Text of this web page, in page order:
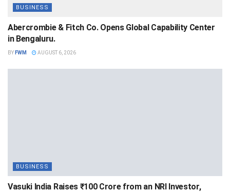
BUSINESS
Abercrombie & Fitch Co. Opens Global Capability Center
in Bengaluru.
BY FWM AUGUST 6, 2026
BUSINESS
Vasuki India Raises ₹100 Crore from an NRI Investor,